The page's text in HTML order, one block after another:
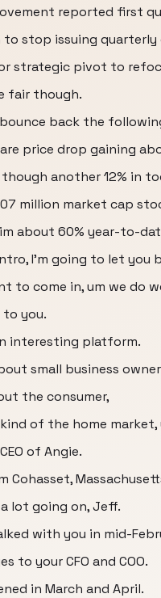
reported first
to stop issuing
strategic pivot to
fair though.
back the
price drop gaining
another 12% in
million market cap
about 60% year-to-
I'm going to let you
to come in, um we do
to you.
interesting platform.
small business
the consumer,
of the home market,
of Angie.
Cohasset,
lot going on, Jeff.
with you in mid-
to your CFO and COO.
in March and April.